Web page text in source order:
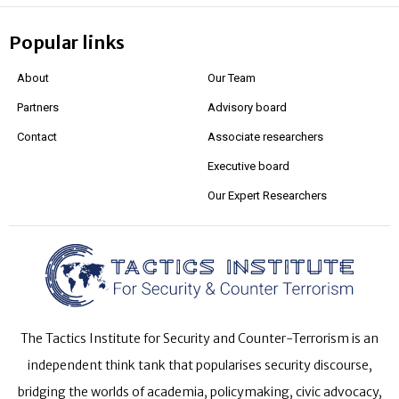
Popular links
About
Partners
Contact
Our Team
Advisory board
Associate researchers
Executive board
Our Expert Researchers
The Tactics Institute for Security and Counter-Terrorism is an
independent think tank that popularises security discourse,
bridging the worlds of academia, policymaking, civic advocacy,